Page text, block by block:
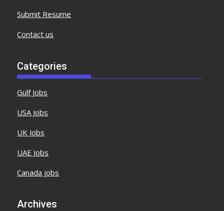
Submit Resume
Contact us
Categories
Gulf Jobs
USA Jobs
UK Jobs
UAE Jobs
Canada jobs
Archives